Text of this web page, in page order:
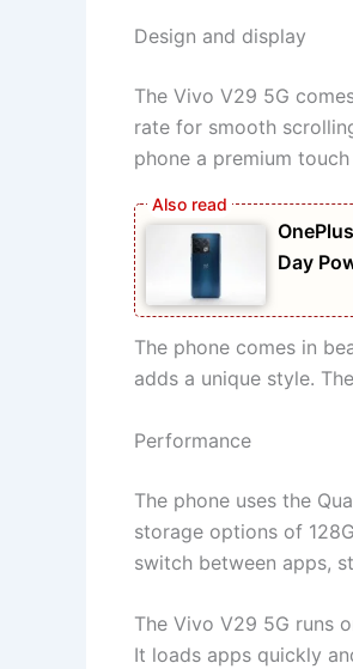
Design and display
The Vivo V29 5G
rate for smooth
phone a premium
Day
The phone comes in
adds a unique style.
Performance
The phone uses the
storage options of
switch between apps,
The Vivo V29 5G runs
It loads apps quickly